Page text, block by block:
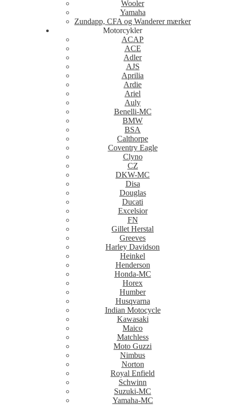
Wooler
Yamaha
Zundapp, CFA og Wanderer mærker
Motorcykler
ACAP
ACE
Adler
AJS
Aprilia
Ardie
Ariel
Auly
Benelli-MC
BMW
BSA
Calthorpe
Coventry Eagle
Clyno
CZ
DKW-MC
Disa
Douglas
Ducati
Excelsior
FN
Gillet Herstal
Greeves
Harley Davidson
Heinkel
Henderson
Honda-MC
Horex
Humber
Husqvarna
Indian Motocycle
Kawasaki
Maico
Matchless
Moto Guzzi
Nimbus
Norton
Royal Enfield
Schwinn
Suzuki-MC
Yamaha-MC